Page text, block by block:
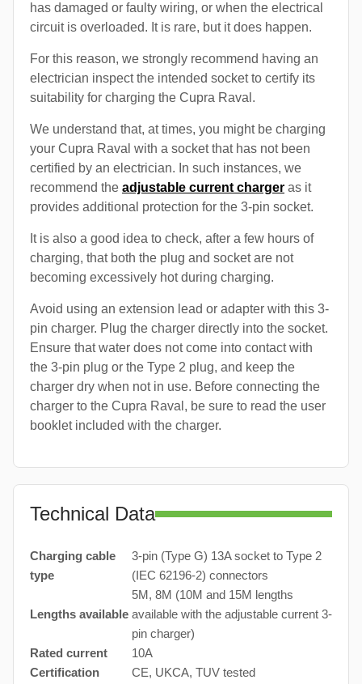
has damaged or faulty wiring, or when the electrical
circuit is overloaded. It is rare, but it does happen.
For this reason, we strongly recommend having an
electrician inspect the intended socket to certify its
suitability for charging the Cupra Raval.
We understand that, at times, you might be charging
your Cupra Raval with a socket that has not been
certified by an electrician. In such instances, we
recommend the adjustable current charger as it
provides additional protection for the 3-pin socket.
It is also a good idea to check, after a few hours of
charging, that both the plug and socket are not
becoming excessively hot during charging.
Avoid using an extension lead or adapter with this 3-
pin charger. Plug the charger directly into the socket.
Ensure that water does not come into contact with
the 3-pin plug or the Type 2 plug, and keep the
charger dry when not in use. Before connecting the
charger to the Cupra Raval, be sure to read the user
booklet included with the charger.
Technical Data
Charging cable
type
3-pin (Type G) 13A socket to Type 2
(IEC 62196-2) connectors
Lengths available
5M, 8M (10M and 15M lengths
available with the adjustable current 3-
pin charger)
Rated current
10A
Certification
CE, UKCA, TUV tested